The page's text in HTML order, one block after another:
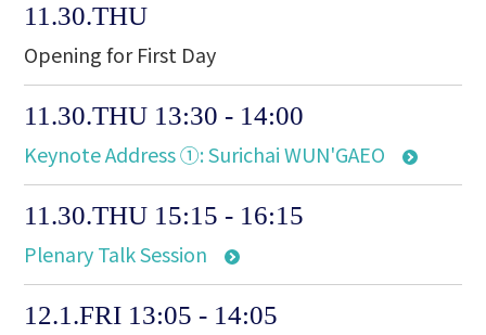
11.30.THU
Opening for First Day
11.30.THU 13:30 - 14:00
Keynote Address ①: Surichai WUN'GAEO
11.30.THU 15:15 - 16:15
Plenary Talk Session
12.1.FRI 13:05 - 14:05